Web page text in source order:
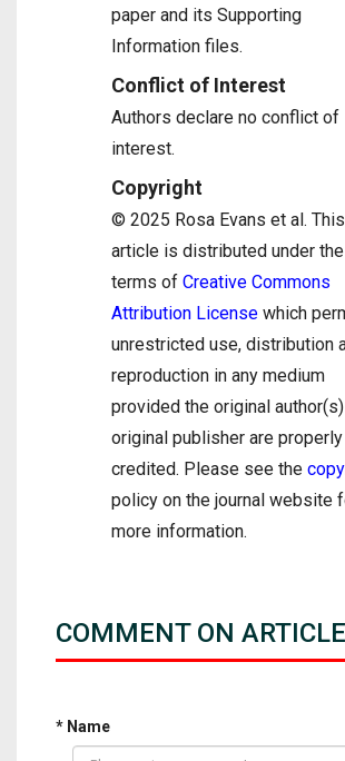
paper and its Supporting
Information files.
Conflict of Interest
Authors declare no conflict of
interest.
Copyright
© 2025 Rosa Evans et al. This
article is distributed under the
terms of Creative Commons
Attribution License which
unrestricted use, distribution
reproduction in any medium
provided the original
original publisher are properly
credited. Please see the
policy on the journal website
more information.
COMMENT ON ARTICLE
* Name